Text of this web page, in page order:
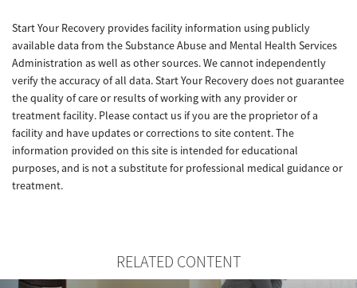
Start Your Recovery provides facility information using publicly
available data from the Substance Abuse and Mental Health Services
Administration as well as other sources. We cannot independently
verify the accuracy of all data. Start Your Recovery does not guarantee
the quality of care or results of working with any provider or
treatment facility. Please contact us if you are the proprietor of a
facility and have updates or corrections to site content. The
information provided on this site is intended for educational
purposes, and is not a substitute for professional medical guidance or
treatment.
RELATED CONTENT